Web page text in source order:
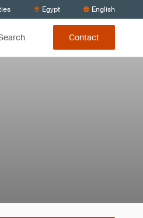
Egypt English
Contact